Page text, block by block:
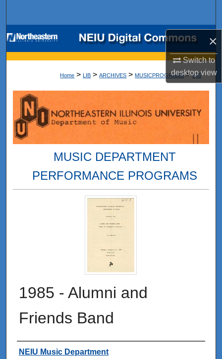
×
Switch to
desktopview
Browse Collections
My Account
Digital Commons Network™
Home > LIB > ARCHIVES > MUSICPROGRAMS > 345
MUSIC DEPARTMENT
PERFORMANCE PROGRAMS
1985 - Alumni and
Friends Band
Authors
NEIU Music Department